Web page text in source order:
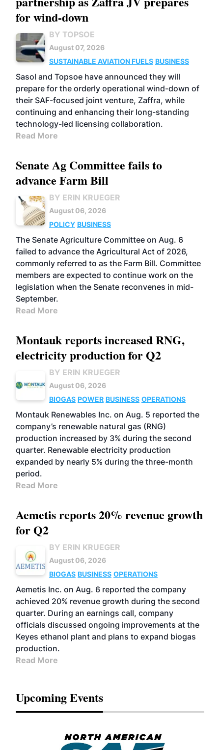
for wind-down
BY TOPSOE
August 07, 2026
SUSTAINABLE AVIATION FUELS BUSINESS
Sasol and Topsoe have announced they will
prepare for the orderly operational wind-down of
their SAF-focused joint venture, Zaffra, while
continuing and enhancing their long-standing
technology-led licensing collaboration.
Read More
Senate Ag Committee fails to
advance Farm Bill
BY ERIN KRUEGER
August 06, 2026
POLICY BUSINESS
The Senate Agriculture Committee on Aug. 6
failed to advance the Agricultural Act of 2026,
commonly referred to as the Farm Bill. Committee
members are expected to continue work on the
legislation when the Senate reconvenes in mid-
September.
Read More
Montauk reports increased RNG,
electricity production for Q2
BY ERIN KRUEGER
August 06, 2026
BIOGAS POWER BUSINESS OPERATIONS
Montauk Renewables Inc. on Aug. 5 reported the
company’s renewable natural gas (RNG)
production increased by 3% during the second
quarter. Renewable electricity production
expanded by nearly 5% during the three-month
period.
Read More
Aemetis reports 20% revenue growth
for Q2
BY ERIN KRUEGER
August 06, 2026
BIOGAS BUSINESS OPERATIONS
Aemetis Inc. on Aug. 6 reported the company
achieved 20% revenue growth during the second
quarter. During an earnings call, company
officials discussed ongoing improvements at the
Keyes ethanol plant and plans to expand biogas
production.
Read More
Upcoming Events